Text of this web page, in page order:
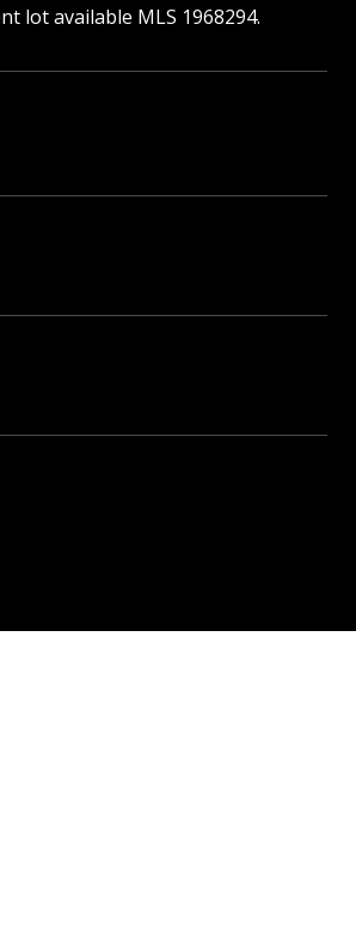
lot available MLS 1968294.